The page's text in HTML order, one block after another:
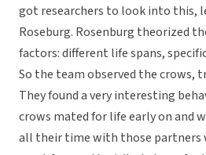
got researchers to look into this,
Roseburg. Rosenburg theorized
factors: different life spans,
So the team observed the crows,
They found a very interesting
crows mated for life early on and
all their time with those partners